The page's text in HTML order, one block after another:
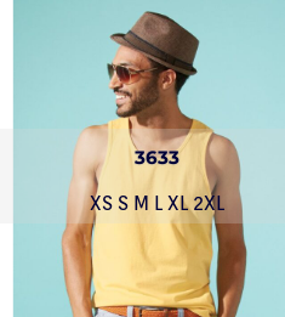
3633
XS S M L XL 2XL